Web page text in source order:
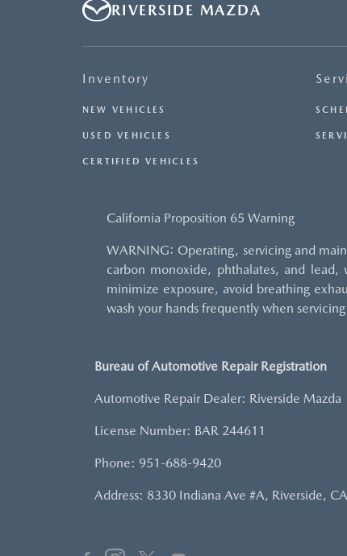
RIVERSIDE MAZDA
Inventory
NEW VEHICLES
USED VEHICLES
CERTIFIED VEHICLES
California Proposition 65 Warning
WARNING: Operating, servicing and
carbon monoxide, phthalates, and
minimize exposure, avoid breathing
wash your hands frequently when
Bureau of Automotive Repair Registration
Automotive Repair Dealer: Riverside Mazda
License Number: BAR 244611
Phone: 951-688-9420
Address: 8330 Indiana Ave #A, Riverside,